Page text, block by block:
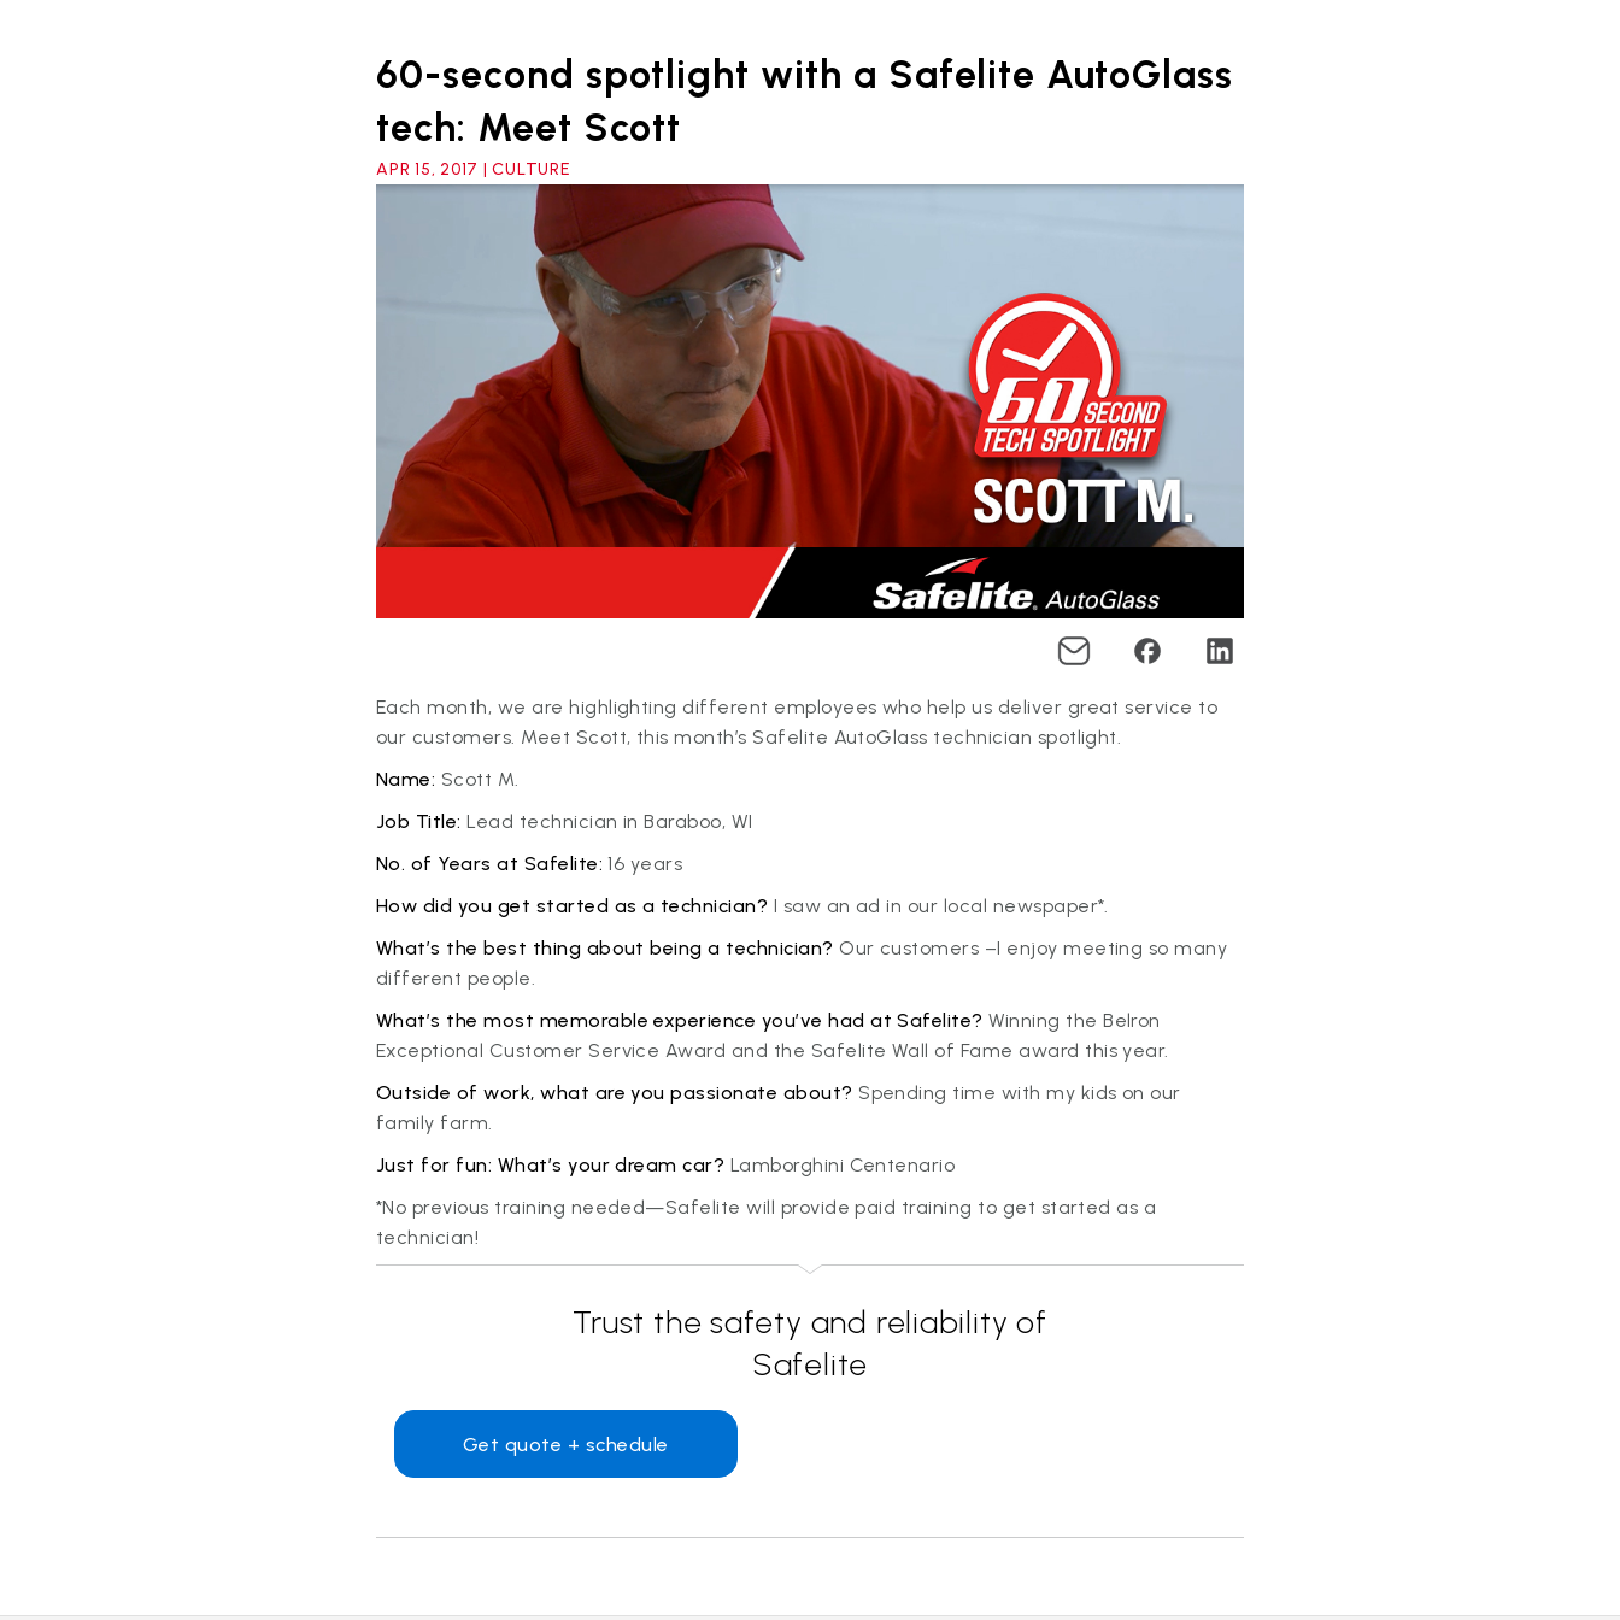
60-second spotlight with a Safelite AutoGlass
tech: Meet Scott
APR 15, 2017 | CULTURE
Each month, we are highlighting different employees who help us deliver great service to
our customers. Meet Scott, this month’s Safelite AutoGlass technician spotlight.
Name: Scott M.
Job Title: Lead technician in Baraboo, WI
No. of Years at Safelite: 16 years
How did you get started as a technician? I saw an ad in our local newspaper*.
What’s the best thing about being a technician? Our customers –I enjoy meeting so many
different people.
What’s the most memorable experience you’ve had at Safelite? Winning the Belron
Exceptional Customer Service Award and the Safelite Wall of Fame award this year.
Outside of work, what are you passionate about? Spending time with my kids on our
family farm.
Just for fun: What’s your dream car? Lamborghini Centenario
*No previous training needed—Safelite will provide paid training to get started as a
technician!
Trust the safety and reliability of
Safelite
Get quote + schedule